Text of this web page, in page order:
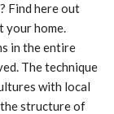
Find here out
your home.
in the entire
The technique
with local
the structure of